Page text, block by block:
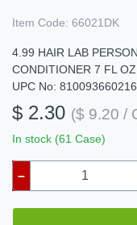
Item Code: 66021DK
4.99 HAIR LAB
CONDITIONER 7 FL OZ
UPC No: 810093660216
$ 2.30 ($ 9.20 /
In stock (61 Case)
–